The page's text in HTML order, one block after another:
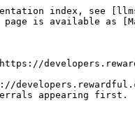
index, see
page is available as
appearing first.